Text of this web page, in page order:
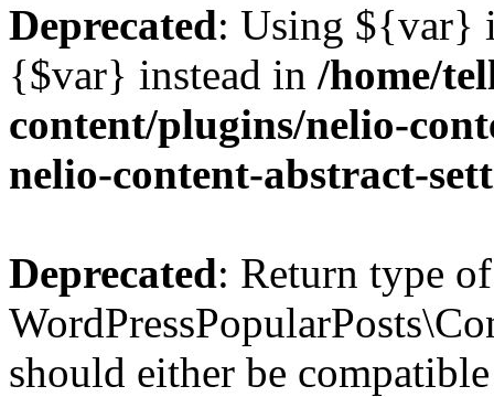
Deprecated: Using ${var}
{$var} instead in /home/
content/plugins/nelio-
nelio-content-abstract-
Deprecated: Return type of
should either be